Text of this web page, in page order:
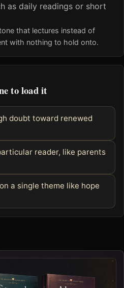
as daily readings or short
that lectures instead of
with nothing to hold onto.
to load it
doubt toward renewed
reader, like parents
a single theme like hope